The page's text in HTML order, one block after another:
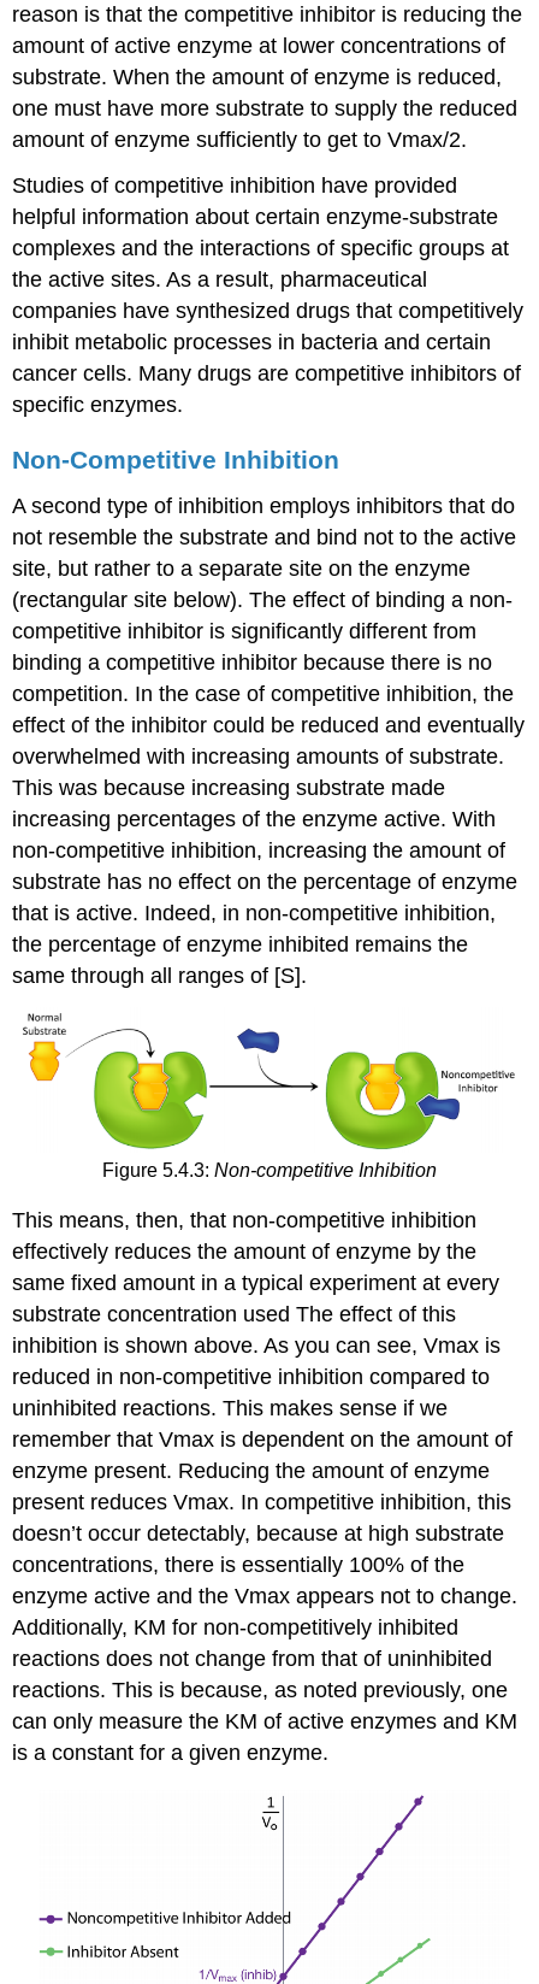
reason is that the competitive inhibitor is reducing the
amount of active enzyme at lower concentrations of
substrate. When the amount of enzyme is reduced,
one must have more substrate to supply the reduced
amount of enzyme sufficiently to get to Vmax/2.
Studies of competitive inhibition have provided
helpful information about certain enzyme-substrate
complexes and the interactions of specific groups at
the active sites. As a result, pharmaceutical
companies have synthesized drugs that competitively
inhibit metabolic processes in bacteria and certain
cancer cells. Many drugs are competitive inhibitors of
specific enzymes.
Non-Competitive Inhibition
A second type of inhibition employs inhibitors that do
not resemble the substrate and bind not to the active
site, but rather to a separate site on the enzyme
(rectangular site below). The effect of binding a non-
competitive inhibitor is significantly different from
binding a competitive inhibitor because there is no
competition. In the case of competitive inhibition, the
effect of the inhibitor could be reduced and eventually
overwhelmed with increasing amounts of substrate.
This was because increasing substrate made
increasing percentages of the enzyme active. With
non-competitive inhibition, increasing the amount of
substrate has no effect on the percentage of enzyme
that is active. Indeed, in non-competitive inhibition,
the percentage of enzyme inhibited remains the
same through all ranges of [S].
Figure 5.4.3: Non-competitive Inhibition
This means, then, that non-competitive inhibition
effectively reduces the amount of enzyme by the
same fixed amount in a typical experiment at every
substrate concentration used The effect of this
inhibition is shown above. As you can see, Vmax is
reduced in non-competitive inhibition compared to
uninhibited reactions. This makes sense if we
remember that Vmax is dependent on the amount of
enzyme present. Reducing the amount of enzyme
present reduces Vmax. In competitive inhibition, this
doesn’t occur detectably, because at high substrate
concentrations, there is essentially 100% of the
enzyme active and the Vmax appears not to change.
Additionally, KM for non-competitively inhibited
reactions does not change from that of uninhibited
reactions. This is because, as noted previously, one
can only measure the KM of active enzymes and KM
is a constant for a given enzyme.